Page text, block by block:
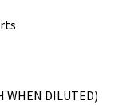
WHEN DILUTED)